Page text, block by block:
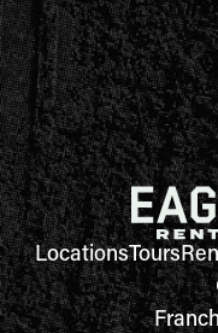
LocationsTours